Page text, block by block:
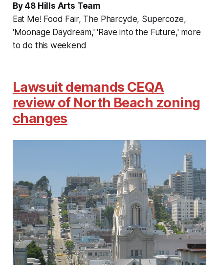
By 48 Hills Arts Team
Eat Me! Food Fair, The Pharcyde, Supercoze,
'Moonage Daydream,' 'Rave into the Future,' more
to do this weekend
Lawsuit demands CEQA
review of North Beach zoning
changes